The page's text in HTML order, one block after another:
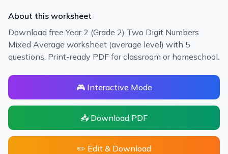
About this worksheet
Download free Year 2 (Grade 2) Two Digit Numbers
Mixed Average worksheet (average level) with 5
questions. Print-ready PDF for classroom or homeschool.
🎮 Interactive Mode
📥 Download PDF
✏️ Edit & Download